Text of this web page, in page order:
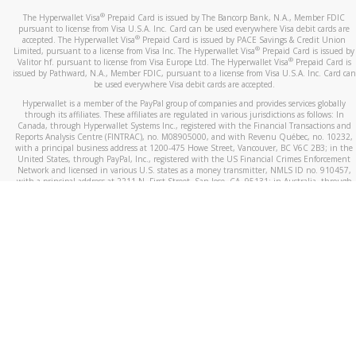
The Hyperwallet Visa® Prepaid Card is issued by The Bancorp Bank, N.A., Member FDIC
pursuant to license from Visa U.S.A. Inc. Card can be used everywhere Visa debit cards are
accepted. The Hyperwallet Visa® Prepaid Card is issued by PACE Savings & Credit Union
Limited, pursuant to a license from Visa Inc. The Hyperwallet Visa® Prepaid Card is issued by
Valitor hf. pursuant to license from Visa Europe Ltd. The Hyperwallet Visa®Prepaid Card is
issued by Pathward, N.A., Member FDIC, pursuant to a license from Visa U.S.A. Inc. Card can
be used everywhere Visa debit cards are accepted.
Hyperwallet is a member of the PayPal group of companies and provides services globally
through its affiliates. These affiliates are regulated in various jurisdictions as follows: In
Canada, through Hyperwallet Systems Inc., registered with the Financial Transactions and
Reports Analysis Centre (FINTRAC), no. M08905000, and with Revenu Québec, no. 10232,
with a principal business address at 1200-475 Howe Street, Vancouver, BC V6C 2B3; in the
United States, through PayPal, Inc., registered with the US Financial Crimes Enforcement
Network and licensed in various U.S. states as a money transmitter, NMLS ID no. 910457,
with a principal address at 2211 N. First Street, San Jose, CA, 95131; in Australia, through